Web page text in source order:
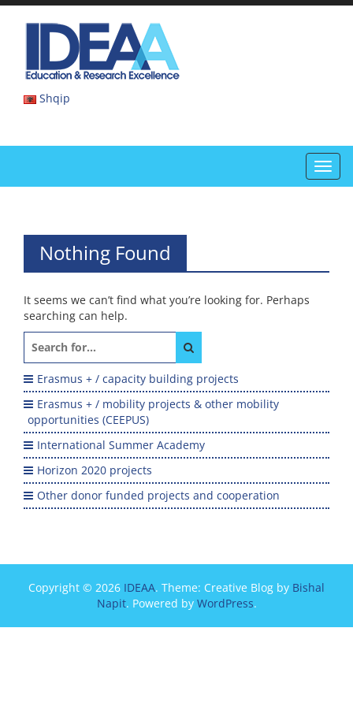
Skip
Shqip
Nothing Found
It seems we can’t find what you’re looking for. Perhaps
searching can help.
for:
Erasmus + / capacity building projects
Erasmus + / mobility projects & other mobility
opportunities (CEEPUS)
International Summer Academy
Horizon 2020 projects
Other donor funded projects and cooperation
Copyright © 2026 IDEAA. Theme: Creative Blog by Bishal
Napit. Powered by WordPress.